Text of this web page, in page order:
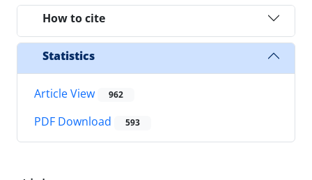
How to cite
Statistics
Article View 962
PDF Download 593